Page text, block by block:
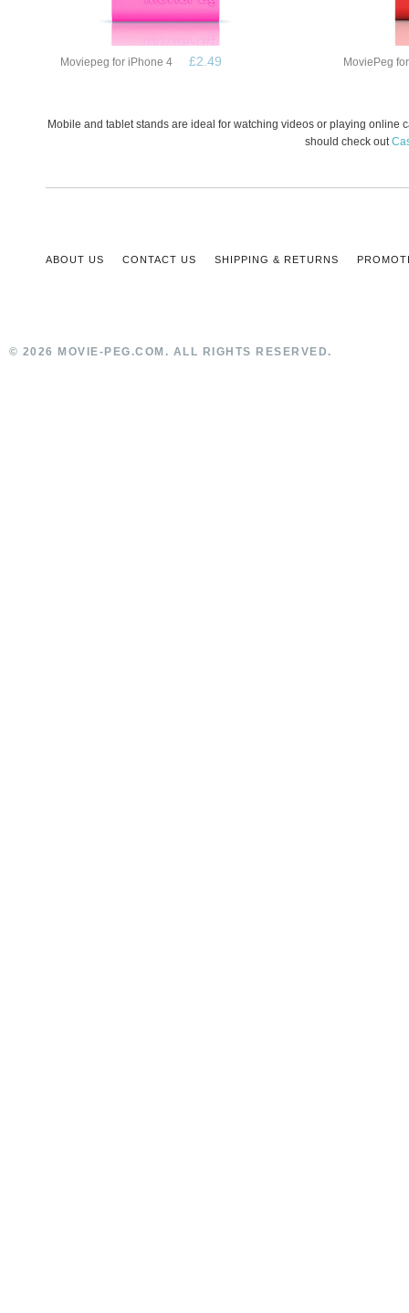
Moviepeg for iPhone 4 £2.49 MoviePeg
Mobile and tablet stands are ideal for watching videos or playing
should check out
ABOUT US CONTACT US SHIPPING & RETURNS
© 2026 MOVIE-PEG.COM. ALL RIGHTS RESERVED.